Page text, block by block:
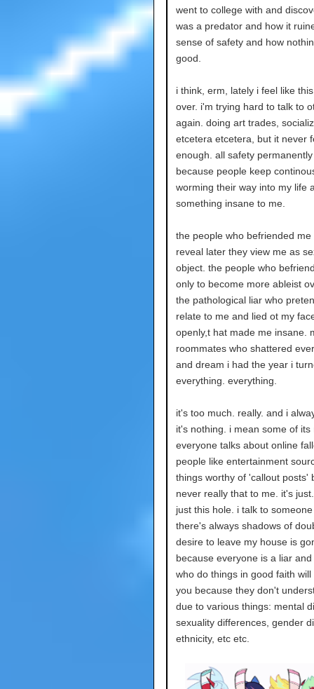
went to college with and
was a predator and how it
sense of safety and how
good.
i think, erm, lately i feel like
over. i'm trying hard to talk to
again. doing art trades,
etcetera etcetera, but it never
enough. all safety
because people keep
worming their way into my life
something insane to me.
the people who befriended me
reveal later they view me as
object. the people who
only to become more ableist
the pathological liar who
relate to me and lied ot my
openly,t hat made me insane.
roommates who shattered
and dream i had the year i
everything. everything.
it's too much. really. and i
it's nothing. i mean some of its
everyone talks about online
people like entertainment
things worthy of 'callout posts'
never really that to me. it's
just this hole. i talk to
there's always shadows of
desire to leave my house is
because everyone is a liar
who do things in good faith will
you because they don't
due to various things: mental
sexuality differences, gender
ethnicity, etc etc.